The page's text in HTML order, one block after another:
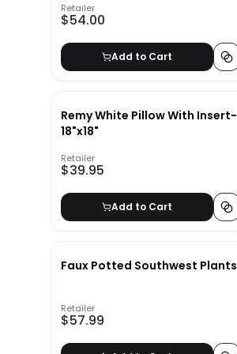
Retailer
$54.00
Add to Cart
Remy White Pillow With Insert-
18"x18"
Retailer
$39.95
Add to Cart
Faux Potted Southwest Plants
Retailer
$57.99